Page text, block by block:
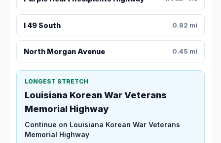
I 49 South 0.82 mi
North Morgan Avenue 0.45 mi
LONGEST STRETCH
Louisiana Korean War Veterans
Memorial Highway
Continue on Louisiana Korean War Veterans
Memorial Highway